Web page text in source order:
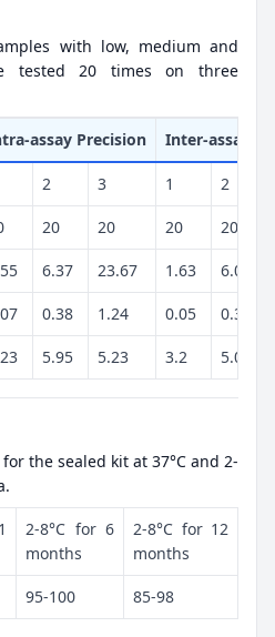
with low, medium and
tested 20 times on three
assay Precision Inter-assay
2 3 1 2
20 20 20 20
6.37 23.67 1.63 6.07
0.38 1.24 0.05 0.3
5.95 5.23 3.2 5.02
the sealed kit at 37°C and 2-
2-8°C for 6
months
2-8°C for 12
months
95-100 85-98